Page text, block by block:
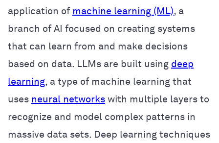
application of machine learning (ML), a
branch of AI focused on creating systems
that can learn from and make decisions
based on data. LLMs are built using deep
learning, a type of machine learning that
uses neural networks with multiple layers to
recognize and model complex patterns in
massive data sets. Deep learning techniques